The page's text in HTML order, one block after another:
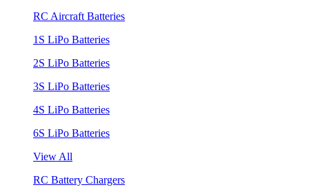
RC Aircraft Batteries
1S LiPo Batteries
2S LiPo Batteries
3S LiPo Batteries
4S LiPo Batteries
6S LiPo Batteries
View All
RC Battery Chargers